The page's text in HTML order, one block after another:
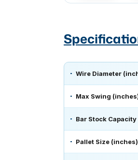
Wire Diameter
Max Swing
Bar Stock Capacity
Pallet Size (inches)